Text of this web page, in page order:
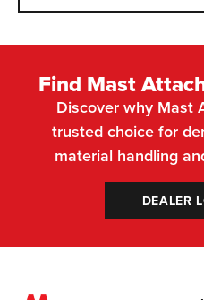
Find Mast
Discover why Mast
trusted choice for
material handling
DEALER